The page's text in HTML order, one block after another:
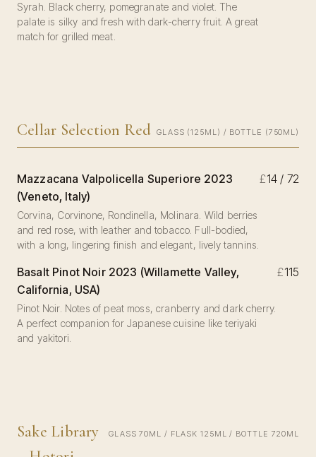
Syrah. Black cherry, pomegranate and violet. The
palate is silky and fresh with dark-cherry fruit. A great
match for grilled meat.
Cellar Selection Red GLASS (125ML) / BOTTLE (750ML)
Mazzacana Valpolicella Superiore 2023
(Veneto, Italy)
Corvina, Corvinone, Rondinella, Molinara. Wild berries
and red rose, with leather and tobacco. Full-bodied,
with a long, lingering finish and elegant, lively tannins.
£14 / 72
Basalt Pinot Noir 2023 (Willamette Valley,
California, USA)
Pinot Noir. Notes of peat moss, cranberry and dark cherry.
A perfect companion for Japanese cuisine like teriyaki
and yakitori.
£115
Sake Library
GLASS 70ML / FLASK 125ML / BOTTLE 720ML